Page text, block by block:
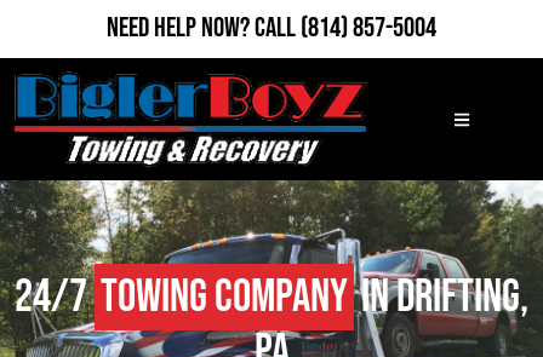
Need Help Now?Call(814) 857-5004
24/7Towing Companyin Drifting,